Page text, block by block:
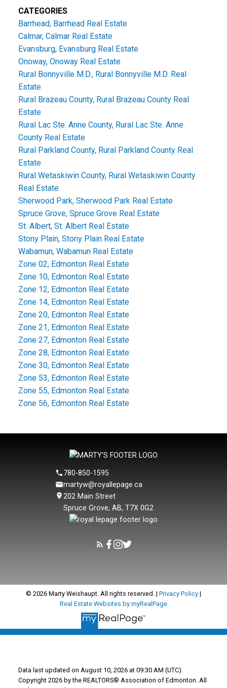
CATEGORIES
Barrhead, Barrhead Real Estate
Calmar, Calmar Real Estate
Evansburg, Evansburg Real Estate
Onoway, Onoway Real Estate
Rural Bonnyville M.D., Rural Bonnyville M.D. Real
Estate
Rural Brazeau County, Rural Brazeau County Real
Estate
Rural Lac Ste. Anne County, Rural Lac Ste. Anne
County Real Estate
Rural Parkland County, Rural Parkland County Real
Estate
Rural Wetaskiwin County, Rural Wetaskiwin County
Real Estate
Sherwood Park, Sherwood Park Real Estate
Spruce Grove, Spruce Grove Real Estate
St. Albert, St. Albert Real Estate
Stony Plain, Stony Plain Real Estate
Wabamun, Wabamun Real Estate
Zone 02, Edmonton Real Estate
Zone 10, Edmonton Real Estate
Zone 12, Edmonton Real Estate
Zone 14, Edmonton Real Estate
Zone 20, Edmonton Real Estate
Zone 21, Edmonton Real Estate
Zone 27, Edmonton Real Estate
Zone 28, Edmonton Real Estate
Zone 30, Edmonton Real Estate
Zone 53, Edmonton Real Estate
Zone 55, Edmonton Real Estate
Zone 56, Edmonton Real Estate
780-850-1595
martyw@royallepage.ca
202 Main Street
Spruce Grove, AB, T7X 0G2
© 2026 Marty Weishaupt. All rights reserved. | Privacy Policy |
Real Estate Websites by myRealPage
Data last updated on August 10, 2026 at 09:30 AM (UTC).
Copyright 2026 by the REALTORS® Association of Edmonton. All